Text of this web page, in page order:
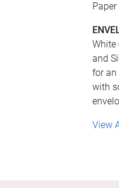
Paper
White
and
for an
with
View